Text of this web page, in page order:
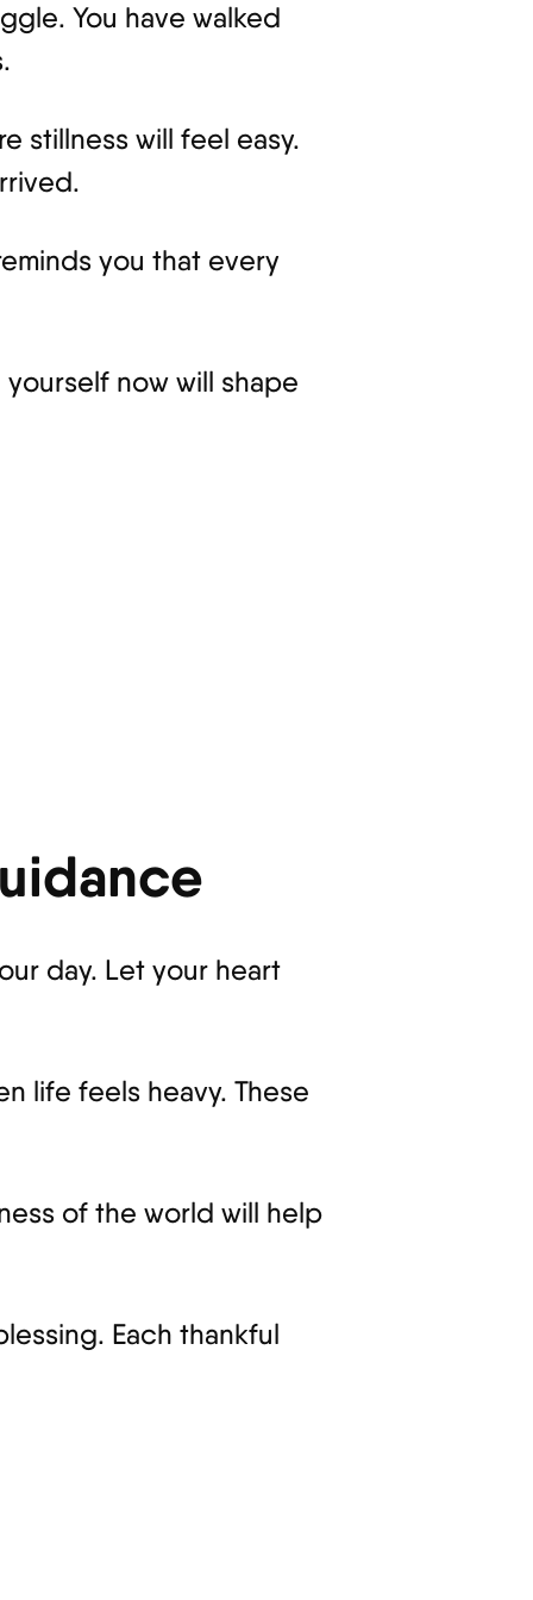
You have walked
stillness will feel easy.
you that every
now will shape
day. Let your heart
life feels heavy. These
of the world will help
Each thankful